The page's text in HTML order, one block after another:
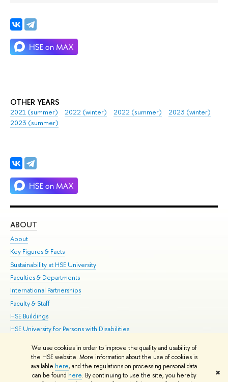
We use cookies in order to improve the quality and usability of
the HSE website. More information about the use of cookies is
available here, and the regulations on processing personal data
can be found here. By continuing to use the site, you hereby
✖
OTHER YEARS
2021 (summer) 2022 (winter) 2022 (summer)
2023 (winter)
2023 (summer)
ABOUT
About
Key Figures & Facts
Sustainability at HSE University
Faculties & Departments
International Partnerships
Faculty & Staff
HSE Buildings
HSE University for Persons with Disabilities
© HSE 1993–2021 Contacts Copyright Privacy Policy Site Map